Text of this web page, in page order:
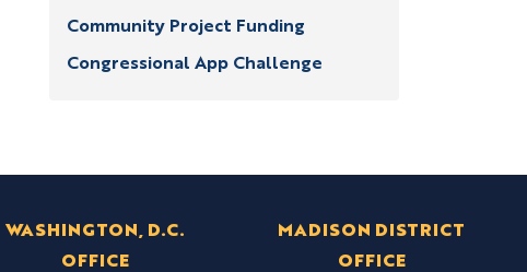
Community Project Funding
Congressional App Challenge
WASHINGTON, D.C.
OFFICE
MADISON DISTRICT
OFFICE